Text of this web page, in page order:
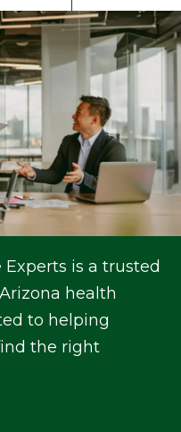
is a trusted
health
to helping
the right